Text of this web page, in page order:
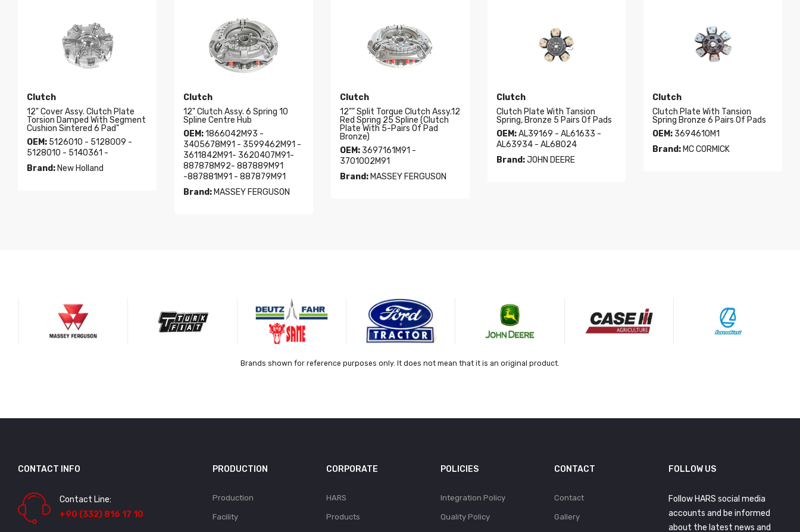
Clutch
12" Cover Assy. Clutch Plate
Torsion Damped With Segment
Cushion Sintered 6 Pad"
OEM: 5126010 - 5128009 -
5128010 - 5140361 -
Brand: New Holland
Clutch
12" Clutch Assy. 6 Spring 10
Spline Centre Hub
OEM:1866042M93 -
3405678M91 - 3599462M91 -
3611842M91- 3620407M91-
887878M92- 887889M91
-887881M91 - 887879M91
Brand:MASSEY FERGUSON
Clutch
12"" Split Torque Clutch Assy.12
Red Spring 25 Spline (Clutch
Plate With 5-Pairs Of Pad
Bronze)
OEM:3697161M91 -
3701002M91
Brand:MASSEY FERGUSON
Clutch
Clutch Plate With Tansion
Spring, Bronze 5 Pairs Of Pads
OEM:AL39169 - AL61633 -
AL63934 - AL68024
Brand:JOHN DEERE
Clutch
Clutch Plate With Tansion
Spring Bronze 6 Pairs Of Pads
OEM: 3694610M1
Brand: MC CORMICK
Brands shown for reference purposes only. It does not mean that it is an original product.
CONTACT INFO
Contact Line:
+90 (332) 816 17 10
PRODUCTION
Production
Facility
CORPORATE
HARS
Products
POLICIES
Integration Policy
Quality Policy
CONTACT
Contact
Gallery
FOLLOW US
Follow HARS social media
accounts and be informed
about the latest news and